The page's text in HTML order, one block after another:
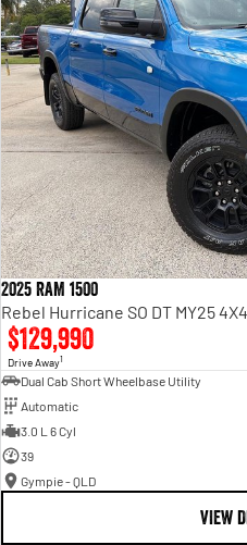
2025 RAM 1500
Rebel Hurricane SO DT MY25
$129,990
Drive Away1
Dual Cab Short Wheelbase Utility
Automatic
3.0 L 6 Cyl
39
Gympie - QLD
VIEW